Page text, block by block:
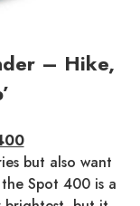
– Hike,
but also want
Spot 400 is a